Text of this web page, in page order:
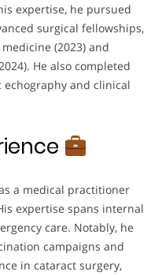
expertise, he pursued
surgical fellowships,
(2023) and
He also completed
and clinical
a medical practitioner
expertise spans internal
care. Notably, he
campaigns and
in cataract surgery,